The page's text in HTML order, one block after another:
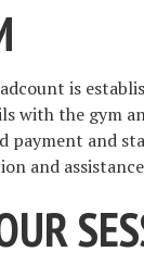
is
with the gym
payment and
and